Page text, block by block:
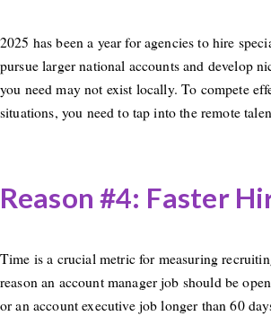
2025 has been a year for agencies to hire
pursue larger national accounts and develop
you need may not exist locally. To compete
situations, you need to tap into the remote
Reason #4: Faster
Time is a crucial metric for measuring
reason an account manager job should be
or an account executive job longer than 60